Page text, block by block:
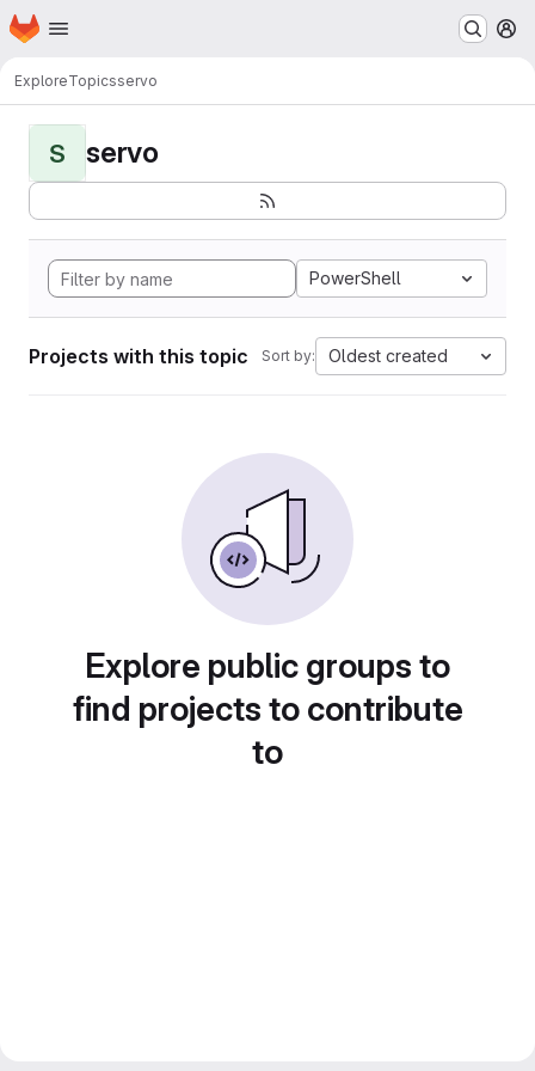
Skip to main content
Homepage
ExploreTopicsservo
S servo
PowerShell
Projects with this topic Sort by: Oldest created
Explore public groups to
find projects to contribute
to